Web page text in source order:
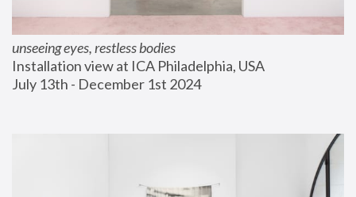
unseeing eyes, restless bodies
Installation view at ICA Philadelphia, USA
July 13th - December 1st 2024